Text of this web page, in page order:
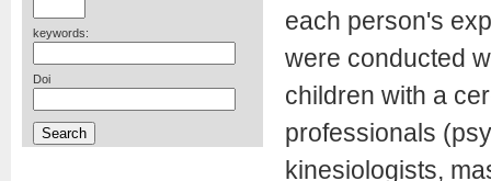
keywords:
Doi
each person's
were conducted
children with a
professionals
kinesiologists,